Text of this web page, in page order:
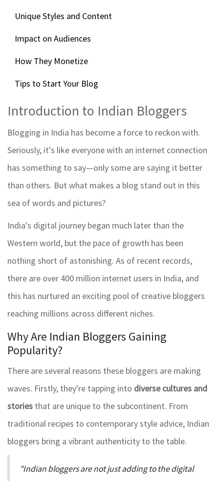
Unique Styles and Content
Impact on Audiences
How They Monetize
Tips to Start Your Blog
Introduction to Indian Bloggers
Blogging in India has become a force to reckon with.
Seriously, it's like everyone with an internet connection
has something to say—only some are saying it better
than others. But what makes a blog stand out in this
sea of words and pictures?
India's digital journey began much later than the
Western world, but the pace of growth has been
nothing short of astonishing. As of recent records,
there are over 400 million internet users in India, and
this has nurtured an exciting pool of creative bloggers
reaching millions across different niches.
Why Are Indian Bloggers Gaining
Popularity?
There are several reasons these bloggers are making
waves. Firstly, they're tapping into diverse cultures and
stories that are unique to the subcontinent. From
traditional recipes to contemporary style advice, Indian
bloggers bring a vibrant authenticity to the table.
"Indian bloggers are not just adding to the digital